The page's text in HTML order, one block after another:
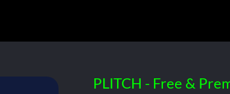
PLITCH - Free &